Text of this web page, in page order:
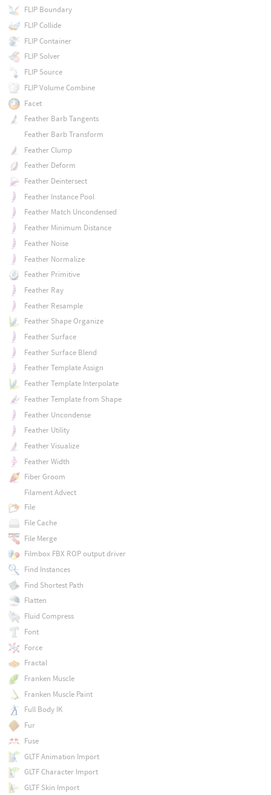
FLIP Boundary
FLIP Collide
FLIP Container
FLIP Solver
FLIP Source
FLIP Volume Combine
Facet
Feather Barb Tangents
Feather Barb Transform
Feather Clump
Feather Deform
Feather Deintersect
Feather Instance Pool
Feather Match Uncondensed
Feather Minimum Distance
Feather Noise
Feather Normalize
Feather Primitive
Feather Ray
Feather Resample
Feather Shape Organize
Feather Surface
Feather Surface Blend
Feather Template Assign
Feather Template Interpolate
Feather Template from Shape
Feather Uncondense
Feather Utility
Feather Visualize
Feather Width
Fiber Groom
Filament Advect
File
File Cache
File Merge
Filmbox FBX ROP output driver
Find Instances
Find Shortest Path
Flatten
Fluid Compress
Font
Force
Fractal
Franken Muscle
Franken Muscle Paint
Full Body IK
Fur
Fuse
GLTF Animation Import
GLTF Character Import
GLTF Skin Import